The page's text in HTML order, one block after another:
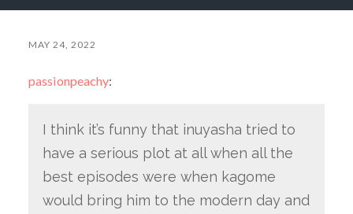
MAY 24, 2022
passionpeachy:
I think it’s funny that inuyasha tried to
have a serious plot at all when all the
best episodes were when kagome
would bring him to the modern day and